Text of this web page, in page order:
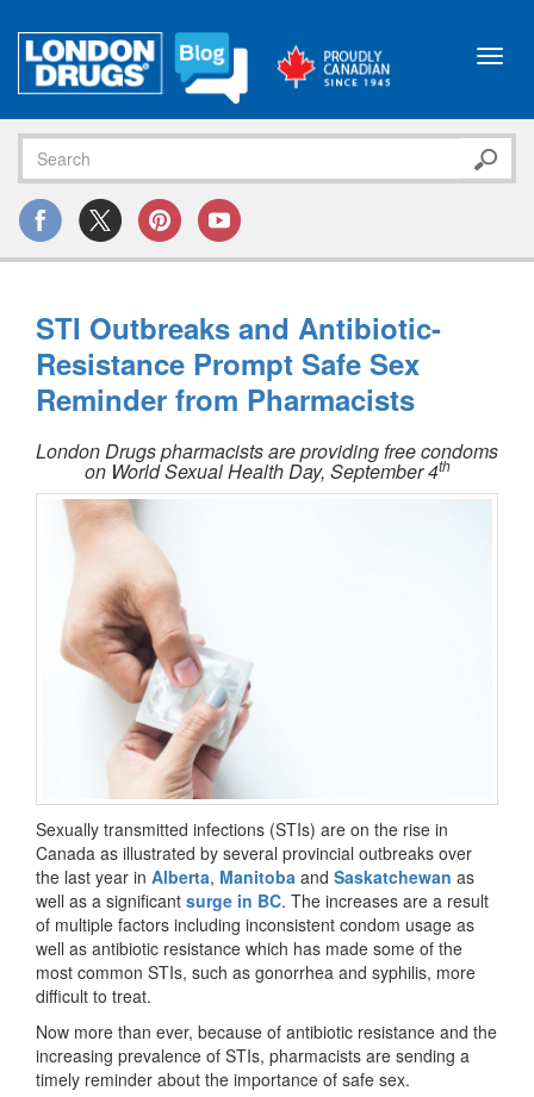
STI Outbreaks and Antibiotic-
Resistance Prompt Safe Sex
Reminder from Pharmacists
London Drugs pharmacists are providing free condoms
on World Sexual Health Day, September 4th
Sexually transmitted infections (STIs) are on the rise in
Canada as illustrated by several provincial outbreaks over
the last year in Alberta, Manitoba and Saskatchewan as
well as a significant surge in BC. The increases are a result
of multiple factors including inconsistent condom usage as
well as antibiotic resistance which has made some of the
most common STIs, such as gonorrhea and syphilis, more
difficult to treat.
Now more than ever, because of antibiotic resistance and the
increasing prevalence of STIs, pharmacists are sending a
timely reminder about the importance of safe sex.